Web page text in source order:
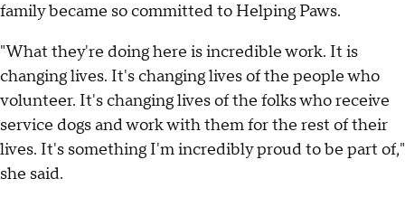
family became so committed to Helping Paws.
"What they're doing here is incredible work. It is
changing lives. It's changing lives of the people who
volunteer. It's changing lives of the folks who receive
service dogs and work with them for the rest of their
lives. It's something I'm incredibly proud to be part of,"
she said.